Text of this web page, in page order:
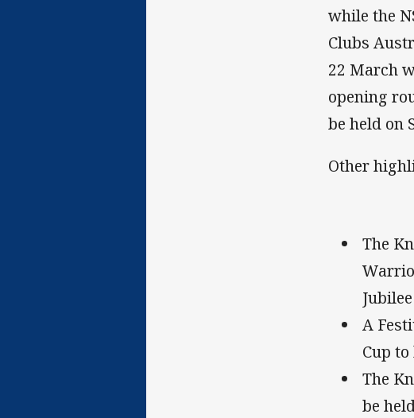
while the
Clubs
22 March
opening
be held on
Other
The
A
Cup
The
be